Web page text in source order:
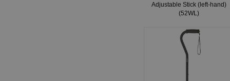
Adjustable Stick (left-hand)
(52WL)